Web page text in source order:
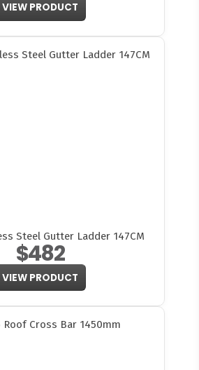
VIEW PRODUCT
Steel Gutter Ladder 147CM
$482
VIEW PRODUCT